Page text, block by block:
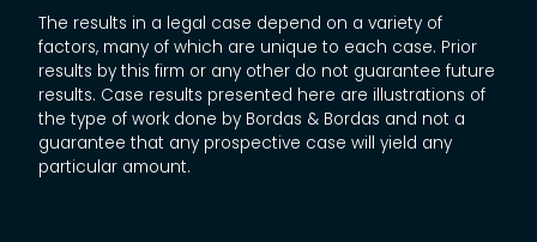
The results in a legal case depend on a variety of
factors, many of which are unique to each case. Prior
results by this firm or any other do not guarantee future
results. Case results presented here are illustrations of
the type of work done by Bordas & Bordas and not a
guarantee that any prospective case will yield any
particular amount.